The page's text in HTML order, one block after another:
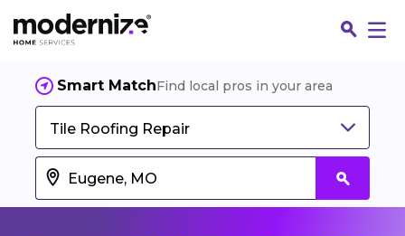
Smart MatchFind local pros in your area
Tile Roofing Repair